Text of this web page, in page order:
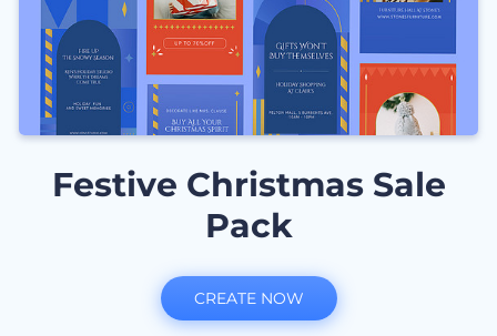
Festive Christmas Sale
Pack
CREATE NOW